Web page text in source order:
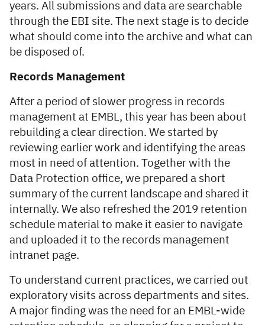
years. All submissions and data are searchable
through the EBI site. The next stage is to decide
what should come into the archive and what can
be disposed of.
Records Management
After a period of slower progress in records
management at EMBL, this year has been about
rebuilding a clear direction. We started by
reviewing earlier work and identifying the areas
most in need of attention. Together with the
Data Protection office, we prepared a short
summary of the current landscape and shared it
internally. We also refreshed the 2019 retention
schedule material to make it easier to navigate
and uploaded it to the records management
intranet page.
To understand current practices, we carried out
exploratory visits across departments and sites.
A major finding was the need for an EMBL-wide